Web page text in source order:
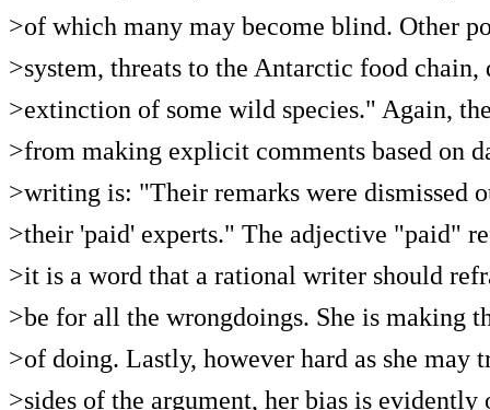
>of which many may become blind. Other
>system, threats to the Antarctic food chain,
>extinction of some wild species." Again,
>from making explicit comments based on
>writing is: "Their remarks were dismissed
>their 'paid' experts." The adjective "paid"
>it is a word that a rational writer should
>be for all the wrongdoings. She is making
>of doing. Lastly, however hard as she
>sides of the argument, her bias is